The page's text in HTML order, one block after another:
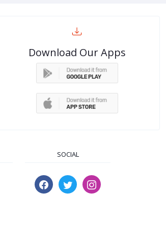
Download Our Apps
SOCIAL